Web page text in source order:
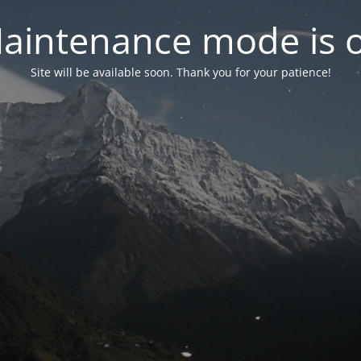
mode is
Site will be available soon. Thank you for your patience!